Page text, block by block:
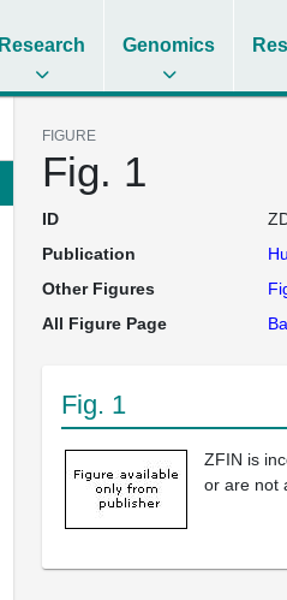
Research Genomics
FIGURE
Fig. 1
ID
Publication
Hu
Other Figures
All Figure Page
Fig. 1
ZFIN is
or are not